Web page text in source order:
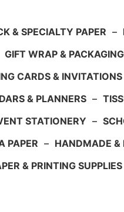
& SPECIALTY PAPER –
GIFT WRAP & PACKAGING
CARDS & INVITATIONS
& PLANNERS –
STATIONERY –
PAPER – HANDMADE &
& PRINTING SUPPLIES